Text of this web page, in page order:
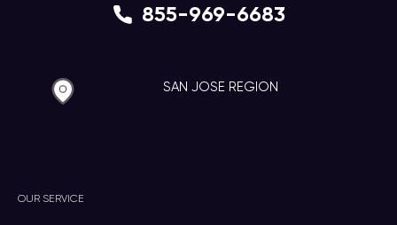
OUR SERVICE
855-969-6683
SAN JOSE REGION